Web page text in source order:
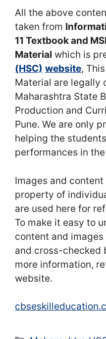
All the above
taken from
11 Textbook and
Material which is
(HSC) website,
Material are legally
Maharashtra State
Production and
Pune. We are only
helping the
performances in
Images and
property of
are used here for
To make it easy to
content and
and cross-checked
more information,
website.